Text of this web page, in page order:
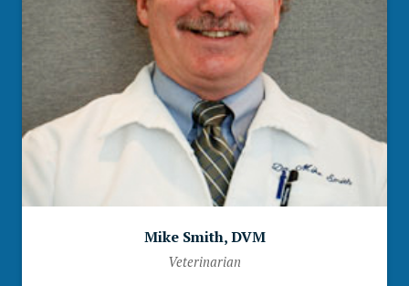
Mike Smith, DVM
Veterinarian